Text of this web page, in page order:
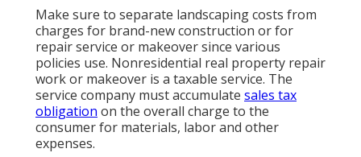
Make sure to separate landscaping costs from
charges for brand-new construction or for
repair service or makeover since various
policies use. Nonresidential real property repair
work or makeover is a taxable service. The
service company must accumulate sales tax
obligation on the overall charge to the
consumer for materials, labor and other
expenses.